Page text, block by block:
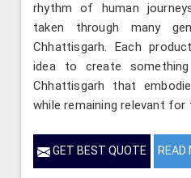
rhythm of human
taken through many
Chhattisgarh. Each
idea to create
Chhattisgarh that
while remaining relevant
GET BEST QUOTE READ